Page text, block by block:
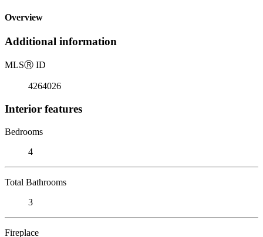
Overview
Additional information
MLSⓇ ID
4264026
Interior features
Bedrooms
4
Total Bathrooms
3
Fireplace